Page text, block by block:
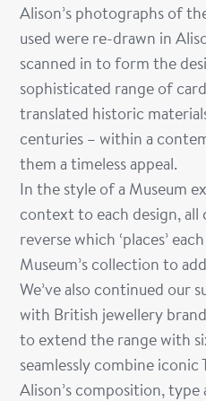
Alison’s photographs of
used were re-drawn in
scanned in to form the
sophisticated range of
translated historic
centuries – within a
them a timeless appeal.
In the style of a Museum
context to each design, all
reverse which ‘places’
Museum’s collection to
We’ve also continued our
with British jewellery
to extend the range with
seamlessly combine
Alison’s composition,